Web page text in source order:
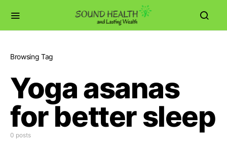
Browsing Tag
Yoga asanas
for better sleep
0 posts